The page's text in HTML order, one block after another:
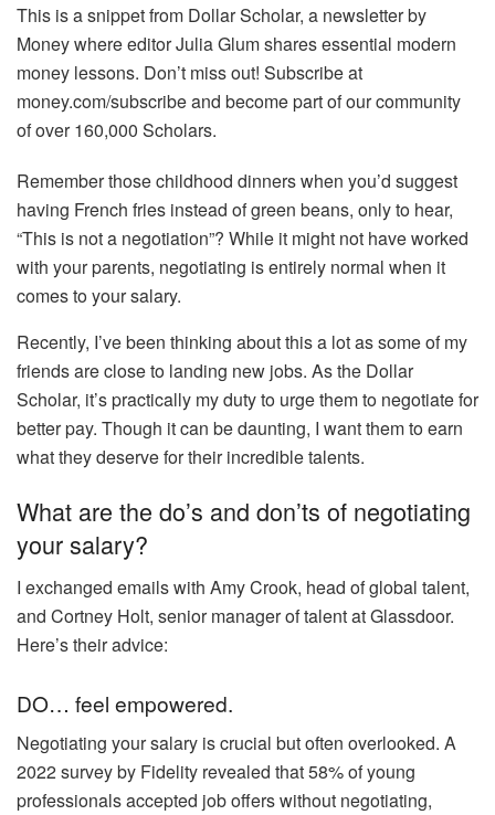
This is a snippet from Dollar Scholar, a newsletter by
Money where editor Julia Glum shares essential modern
money lessons. Don’t miss out! Subscribe at
money.com/subscribe and become part of our community
of over 160,000 Scholars.
Remember those childhood dinners when you’d suggest
having French fries instead of green beans, only to hear,
“This is not a negotiation”? While it might not have worked
with your parents, negotiating is entirely normal when it
comes to your salary.
Recently, I’ve been thinking about this a lot as some of my
friends are close to landing new jobs. As the Dollar
Scholar, it’s practically my duty to urge them to negotiate for
better pay. Though it can be daunting, I want them to earn
what they deserve for their incredible talents.
What are the do’s and don’ts of negotiating
your salary?
I exchanged emails with Amy Crook, head of global talent,
and Cortney Holt, senior manager of talent at Glassdoor.
Here’s their advice:
DO… feel empowered.
Negotiating your salary is crucial but often overlooked. A
2022 survey by Fidelity revealed that 58% of young
professionals accepted job offers without negotiating,